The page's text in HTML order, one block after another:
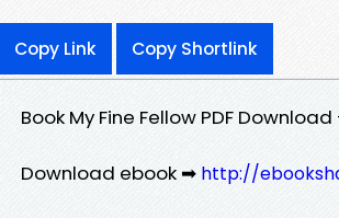
Copy Link Copy Shortlink
Book My Fine Fellow PDF
Download ebook ➡ http://